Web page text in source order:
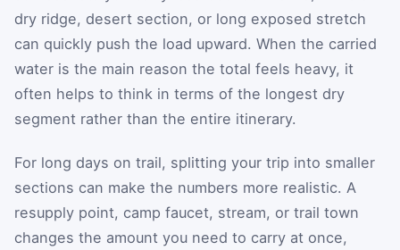
dry ridge, desert section, or long exposed stretch
can quickly push the load upward. When the carried
water is the main reason the total feels heavy, it
often helps to think in terms of the longest dry
segment rather than the entire itinerary.
For long days on trail, splitting your trip into smaller
sections can make the numbers more realistic. A
resupply point, camp faucet, stream, or trail town
changes the amount you need to carry at once,